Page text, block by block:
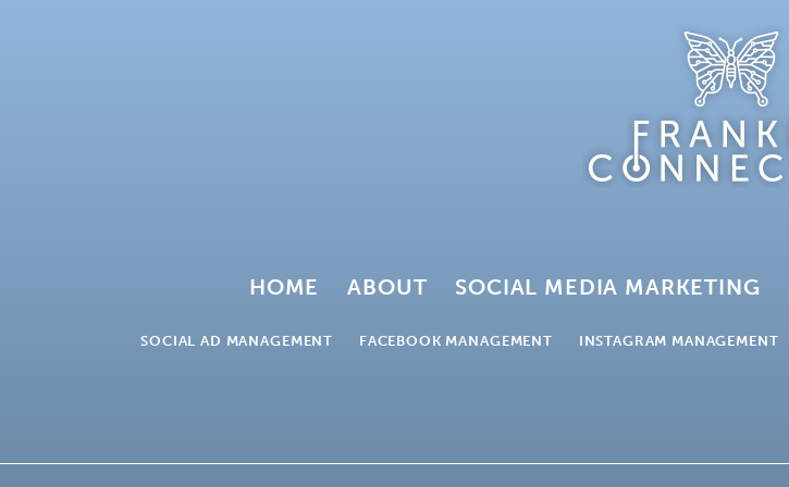
HOME ABOUT SOCIAL MEDIA MARKETING
SOCIAL AD MANAGEMENT FACEBOOK MANAGEMENT INSTAGRAM MANAGEMENT